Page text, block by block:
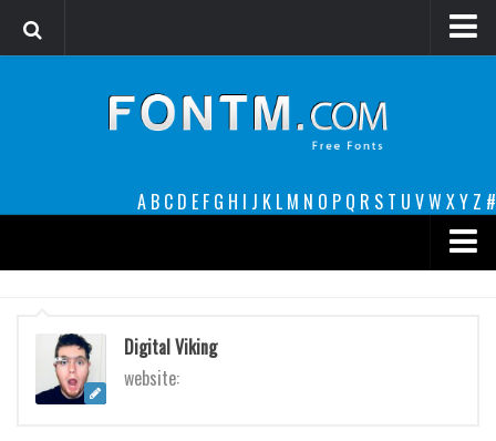
A B C D E F G H I J K L M N O P Q R S T U VW XY Z #
decorative
legible
Script
Digital Viking
website: